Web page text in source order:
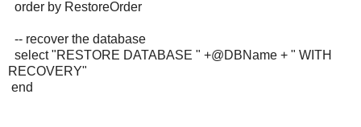
order by RestoreOrder
-- recover the database
select "RESTORE DATABASE " +@DBName + " WITH
RECOVERY"
end